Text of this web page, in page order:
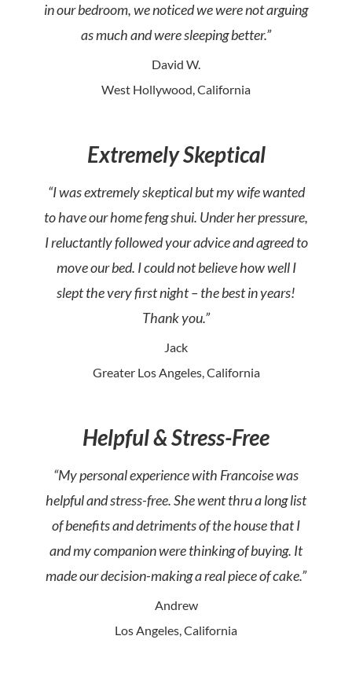
in our bedroom, we noticed we were not arguing
as much and were sleeping better.”
David W.
West Hollywood, California
Extremely Skeptical
“I was extremely skeptical but my wife wanted
to have our home feng shui. Under her pressure,
I reluctantly followed your advice and agreed to
move our bed. I could not believe how well I
slept the very first night – the best in years!
Thank you.”
Jack
Greater Los Angeles, California
Helpful & Stress-Free
“My personal experience with Francoise was
helpful and stress-free. She went thru a long list
of benefits and detriments of the house that I
and my companion were thinking of buying. It
made our decision-making a real piece of cake.”
Andrew
Los Angeles, California